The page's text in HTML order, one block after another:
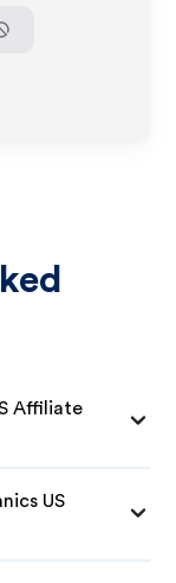
Affiliate
US